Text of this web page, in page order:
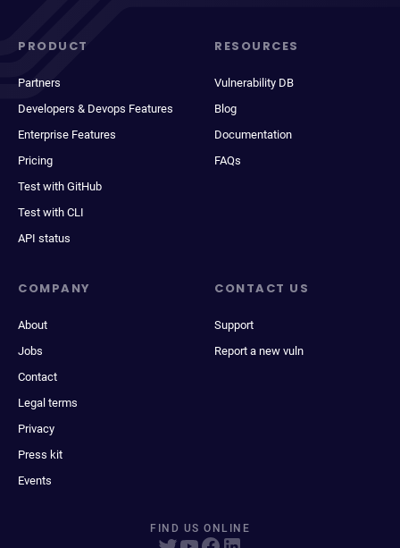
PRODUCT
Partners
Developers & Devops Features
Enterprise Features
Pricing
Test with GitHub
Test with CLI
API status
RESOURCES
Vulnerability DB
Blog
Documentation
FAQs
COMPANY
About
Jobs
Contact
Legal terms
Privacy
Press kit
Events
CONTACT US
Support
Report a new vuln
FIND US ONLINE